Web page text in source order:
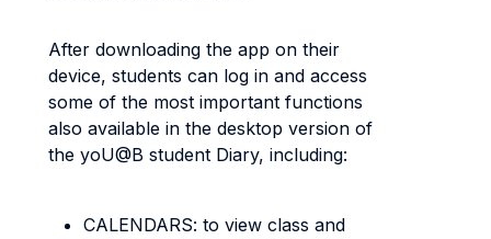
After downloading the app on their
device, students can log in and access
some of the most important functions
also available in the desktop version of
the yoU@B student Diary, including:
CALENDARS: to view class and